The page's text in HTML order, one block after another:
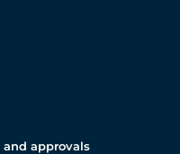
approvals